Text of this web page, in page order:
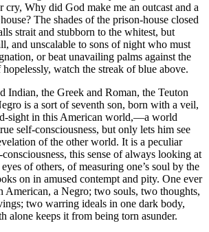
cry, Why did God make me an outcast and a
The shades of the prison-house closed
strait and stubborn to the whitest, but
and unscalable to sons of night who must
or beat unavailing palms against the
watch the streak of blue above.
Indian, the Greek and Roman, the Teuton
is a sort of seventh son, born with a veil,
sight in this American world,—a world
self-consciousness, but only lets him see
of the other world. It is a peculiar
this sense of always looking at
of others, of measuring one’s soul by the
on in amused contempt and pity. One ever
American, a Negro; two souls, two thoughts,
two warring ideals in one dark body,
alone keeps it from being torn asunder.